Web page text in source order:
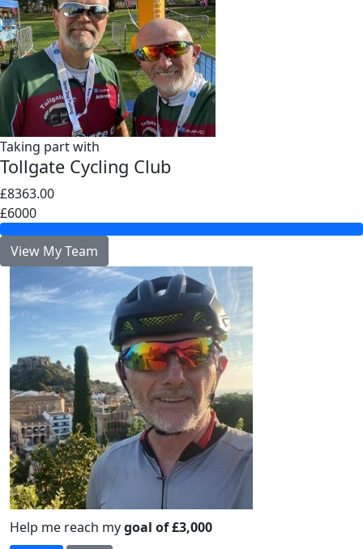
Taking part with
Tollgate Cycling Club
£8363.00
£6000
View My Team
Help me reach mygoal of £3,000